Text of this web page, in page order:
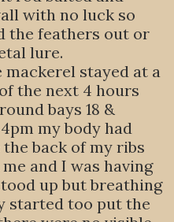
with no luck so
the feathers out or
lure.
mackerel stayed at a
the next 4 hours
bays 18 &
my body had
back of my ribs
and I was having
up but breathing
started too put the